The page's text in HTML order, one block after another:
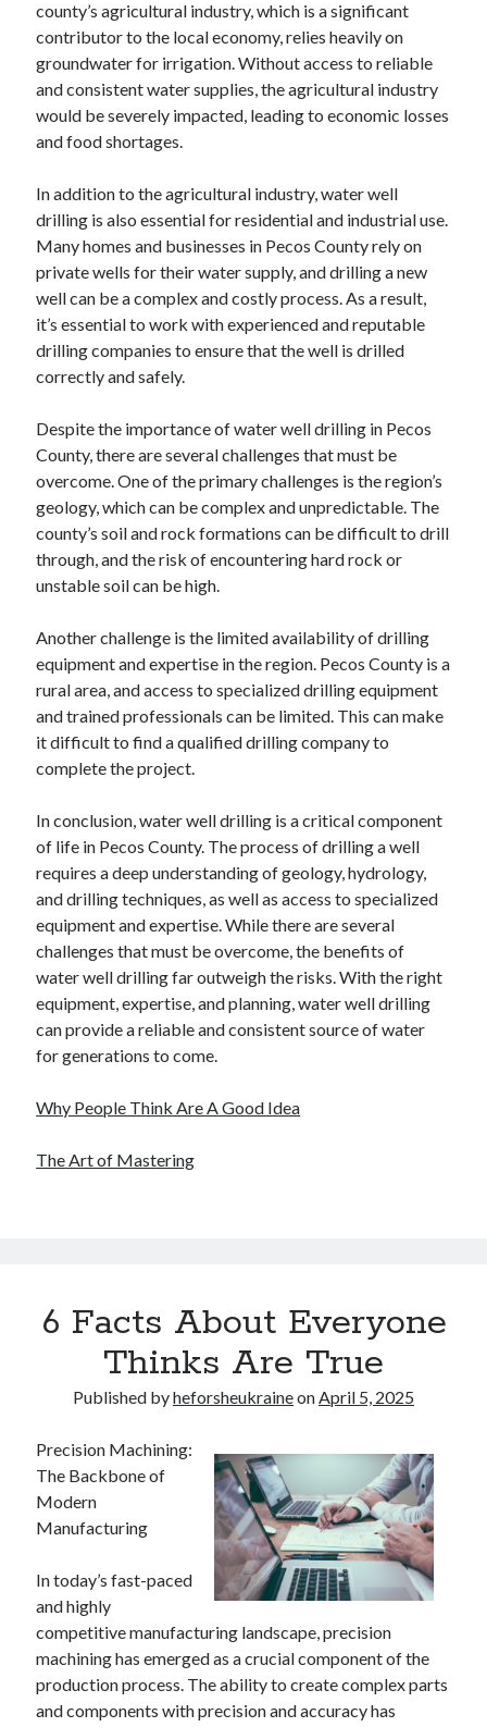
county’s agricultural industry, which is a significant
contributor to the local economy, relies heavily on
groundwater for irrigation. Without access to reliable
and consistent water supplies, the agricultural industry
would be severely impacted, leading to economic losses
and food shortages.
In addition to the agricultural industry, water well
drilling is also essential for residential and industrial use.
Many homes and businesses in Pecos County rely on
private wells for their water supply, and drilling a new
well can be a complex and costly process. As a result,
it’s essential to work with experienced and reputable
drilling companies to ensure that the well is drilled
correctly and safely.
Despite the importance of water well drilling in Pecos
County, there are several challenges that must be
overcome. One of the primary challenges is the region’s
geology, which can be complex and unpredictable. The
county’s soil and rock formations can be difficult to drill
through, and the risk of encountering hard rock or
unstable soil can be high.
Another challenge is the limited availability of drilling
equipment and expertise in the region. Pecos County is a
rural area, and access to specialized drilling equipment
and trained professionals can be limited. This can make
it difficult to find a qualified drilling company to
complete the project.
In conclusion, water well drilling is a critical component
of life in Pecos County. The process of drilling a well
requires a deep understanding of geology, hydrology,
and drilling techniques, as well as access to specialized
equipment and expertise. While there are several
challenges that must be overcome, the benefits of
water well drilling far outweigh the risks. With the right
equipment, expertise, and planning, water well drilling
can provide a reliable and consistent source of water
for generations to come.
Why People Think Are A Good Idea
The Art of Mastering
6 Facts About Everyone
Thinks Are True
Published byheforsheukraineonApril 5, 2025
Precision Machining:
The Backbone of
Modern
Manufacturing
In today’s fast-paced
and highly
competitive manufacturing landscape, precision
machining has emerged as a crucial component of the
production process. The ability to create complex parts
and components with precision and accuracy has